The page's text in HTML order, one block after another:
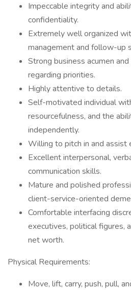
Impeccable integrity and
confidentiality.
Extremely well organized
management and follow-up
Strong business acumen
regarding priorities.
Highly attentive to details.
Self-motivated individual
resourcefulness, and the
independently.
Willing to pitch in and assist
Excellent interpersonal,
communication skills.
Mature and polished
client-service-oriented
Comfortable interfacing
executives, political figures,
net worth.
Physical Requirements:
Move, lift, carry, push, pull,